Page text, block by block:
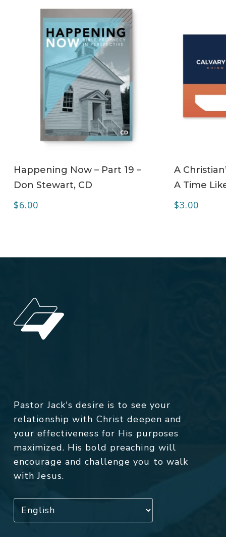
Happening Now – Part 19 –
Don Stewart, CD
$6.00
A
A Time
$3.00
Pastor Jack's desire is to see your
relationship with Christ deepen and
your effectiveness for His purposes
maximized. His bold preaching will
encourage and challenge you to walk
with Jesus.